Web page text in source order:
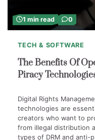
1 min read 0
TECH & SOFTWARE
The Benefits Of
Piracy
Digital Rights
technologies are
creators who want to
from illegal distribution
types of DRM and anti-